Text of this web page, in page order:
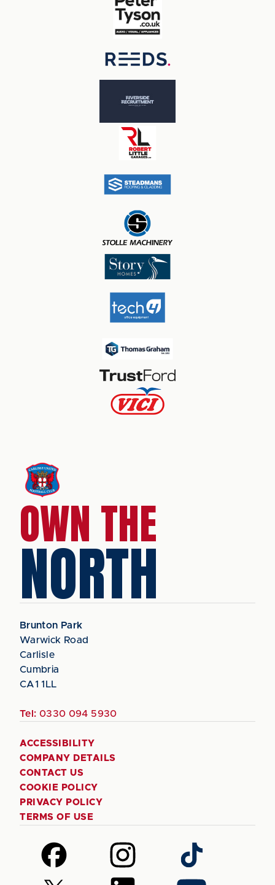
OWN THE
NORTH
Brunton Park
Warwick Road
Carlisle
Cumbria
CA1 1LL
Tel: 0330 094 5930
ACCESSIBILITY
COMPANY DETAILS
CONTACT US
COOKIE POLICY
PRIVACY POLICY
TERMS OF USE
Follow
us
on
Follow
us
on
Follow
us
on
Follow Follow Follow